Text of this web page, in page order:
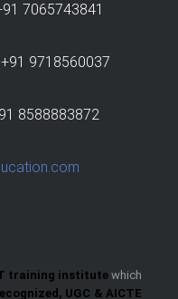
7065743841
9718560037
8588883872
training institute which
UGC & AICTE